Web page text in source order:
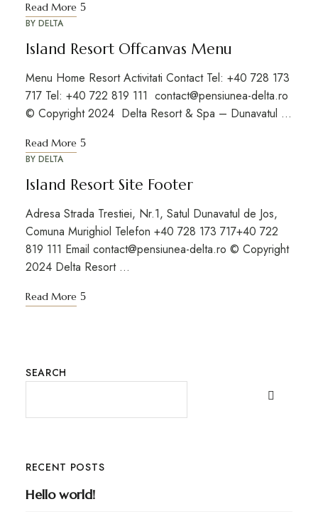
Read More
BY DELTA
Island Resort Offcanvas Menu
Menu Home Resort Activitati Contact Tel: +40 728 173
717 Tel: +40 722 819 111 contact@pensiunea-delta.ro
© Copyright 2024 Delta Resort & Spa – Dunavatul …
Read More
BY DELTA
Island Resort Site Footer
Adresa Strada Trestiei, Nr.1, Satul Dunavatul de Jos,
Comuna Murighiol Telefon +40 728 173 717+40 722
819 111 Email contact@pensiunea-delta.ro © Copyright
2024 Delta Resort …
Read More
SEARCH
RECENT POSTS
Hello world!